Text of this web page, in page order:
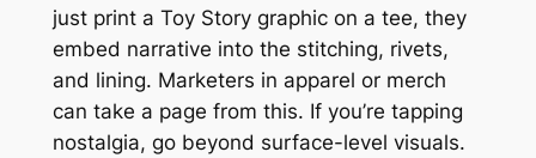
just print a Toy Story graphic on a tee, they
embed narrative into the stitching, rivets,
and lining. Marketers in apparel or merch
can take a page from this. If you’re tapping
nostalgia, go beyond surface-level visuals.